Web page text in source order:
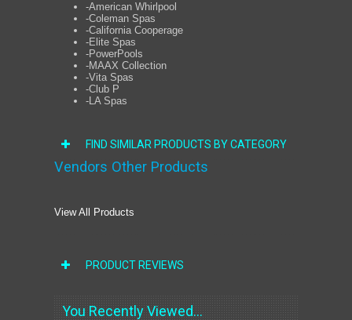
-American Whirlpool
-Coleman Spas
-California Cooperage
-Elite Spas
-PowerPools
-MAAX Collection
-Vita Spas
-Club P
-LA Spas
FIND SIMILAR PRODUCTS BY CATEGORY
Vendors Other Products
View All Products
PRODUCT REVIEWS
You Recently Viewed...